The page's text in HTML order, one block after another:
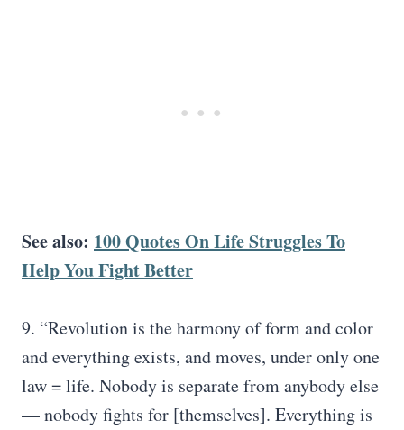
See also: 100 Quotes On Life Struggles To
Help You Fight Better
9. “Revolution is the harmony of form and color
and everything exists, and moves, under only one
law = life. Nobody is separate from anybody else
— nobody fights for [themselves]. Everything is